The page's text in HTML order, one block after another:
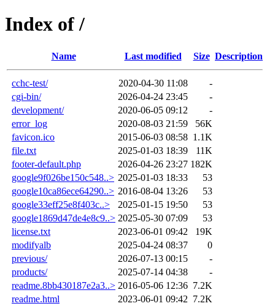
Index of /
Name Last modified Size Description
cchc-test/ 2020-04-30 11:08
-
cgi-bin/
2026-04-24 23:45
-
development/
2020-06-05 09:12
-
error_log
2020-08-03 21:59
56K
favicon.ico
2015-06-03 08:58 1.1K
file.txt
2025-01-03 18:39
11K
footer-default.php
2026-04-26 23:27 182K
google9f026be150c548..> 2025-01-03 18:33
53
google10ca86ece64290..> 2016-08-04 13:26
53
google33eff25e8f403c..>
2025-01-15 19:50
53
google1869d47de4e8c9..> 2025-05-30 07:09
53
license.txt
2023-06-01 09:42
19K
modifyalb
2025-04-24 08:37
0
previous/
2026-07-13 00:15
-
products/
2025-07-14 04:38
-
readme.8bb430187e2a3..> 2016-05-06 12:36 7.2K
readme.html
2023-06-01 09:42 7.2K